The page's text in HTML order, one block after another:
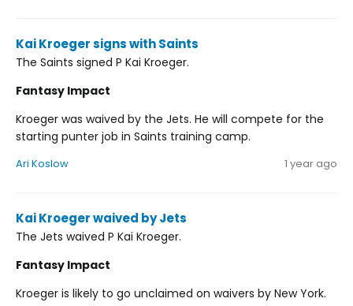
Kai Kroeger signs with Saints
The Saints signed P Kai Kroeger.
Fantasy Impact
Kroeger was waived by the Jets. He will compete for the
starting punter job in Saints training camp.
Ari Koslow 1 year ago
Kai Kroeger waived by Jets
The Jets waived P Kai Kroeger.
Fantasy Impact
Kroeger is likely to go unclaimed on waivers by New York.